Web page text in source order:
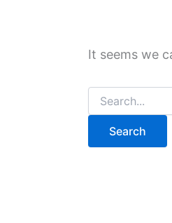
It seems we
Search
for: